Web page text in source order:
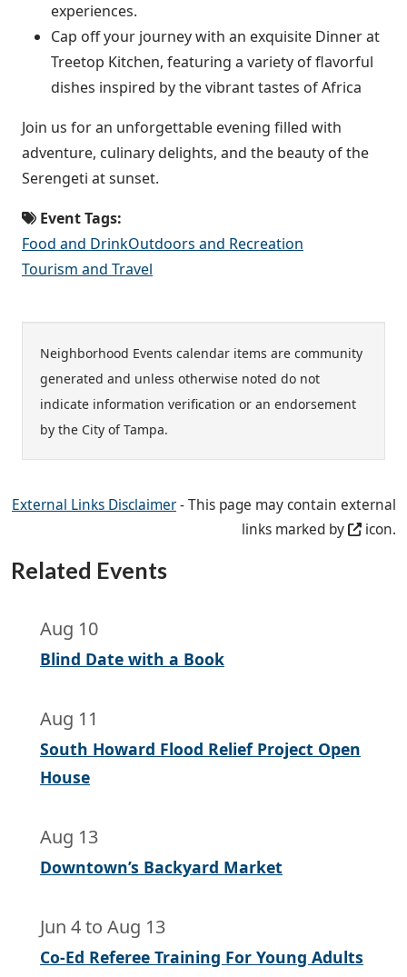
experiences.
Cap off your journey with an exquisite Dinner at
Treetop Kitchen, featuring a variety of flavorful
dishes inspired by the vibrant tastes of Africa
Join us for an unforgettable evening filled with
adventure, culinary delights, and the beauty of the
Serengeti at sunset.
Event Tags:
Food and DrinkOutdoors and Recreation
Tourism and Travel
Neighborhood Events calendar items are community
generated and unless otherwise noted do not
indicate information verification or an endorsement
by the City of Tampa.
External Links Disclaimer- This page may contain external
links marked by
icon.
Related Events
Aug 10
Blind Date with a Book
Aug 11
South Howard Flood Relief Project Open
House
Aug 13
Downtown’s Backyard Market
Jun 4to Aug 13
Co-Ed Referee Training For Young Adults